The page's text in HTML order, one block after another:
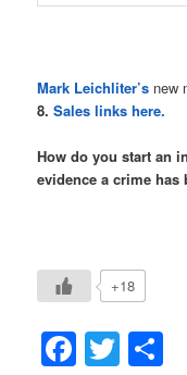
Mark Leichliter’s new
8.Sales links here.
How do you start an
evidence a crime has
+18